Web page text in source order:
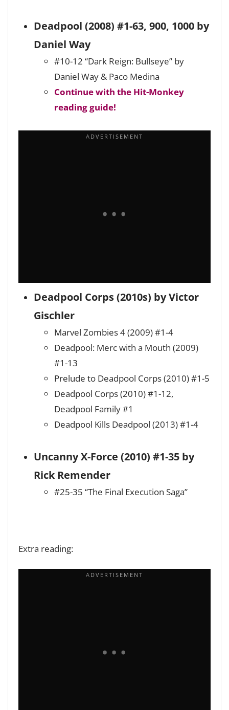
Deadpool (2008) #1-63, 900, 1000 by
Daniel Way
#10-12 “Dark Reign: Bullseye” by
Daniel Way & Paco Medina
Continue with the Hit-Monkey
reading guide!
Deadpool Corps (2010s) by Victor
Gischler
Marvel Zombies 4 (2009) #1-4
Deadpool: Merc with a Mouth (2009)
#1-13
Prelude to Deadpool Corps (2010) #1-5
Deadpool Corps (2010) #1-12,
Deadpool Family #1
Deadpool Kills Deadpool (2013) #1-4
Uncanny X-Force (2010) #1-35 by
Rick Remender
#25-35 “The Final Execution Saga”
Extra reading: